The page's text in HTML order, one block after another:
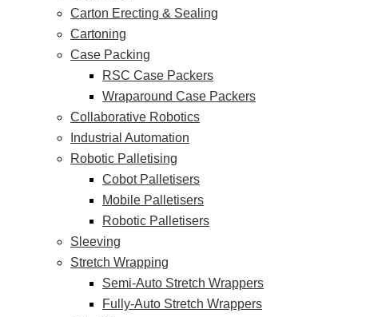
Carton Erecting & Sealing
Cartoning
Case Packing
RSC Case Packers
Wraparound Case Packers
Collaborative Robotics
Industrial Automation
Robotic Palletising
Cobot Palletisers
Mobile Palletisers
Robotic Palletisers
Sleeving
Stretch Wrapping
Semi-Auto Stretch Wrappers
Fully-Auto Stretch Wrappers